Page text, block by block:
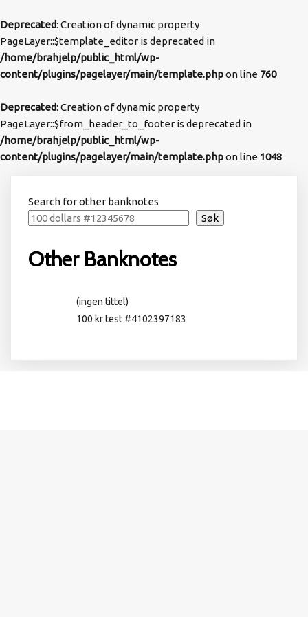
Deprecated: Creation of dynamic property
PageLayer::$template_editor is deprecated in
/home/brahjelp/public_html/wp-
content/plugins/pagelayer/main/template.phpon line 760
Deprecated: Creation of dynamic property
PageLayer::$from_header_to_footer is deprecated in
/home/brahjelp/public_html/wp-
content/plugins/pagelayer/main/template.phpon line 1048
Search for other banknotes
Søk
Other Banknotes
(ingen tittel)
100 kr test #4102397183